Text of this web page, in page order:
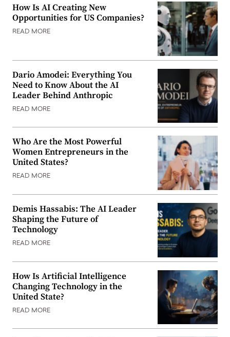
How Is AI Creating New
Opportunities for US Companies?
READ MORE
Dario Amodei: Everything You
Need to Know About the AI
Leader Behind Anthropic
READ MORE
Who Are the Most Powerful
Women Entrepreneurs in the
United States?
READ MORE
Demis Hassabis: The AI Leader
Shaping the Future of
Technology
READ MORE
How Is Artificial Intelligence
Changing Technology in the
United State?
READ MORE